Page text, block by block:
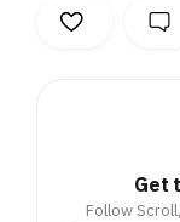
Get
Follow